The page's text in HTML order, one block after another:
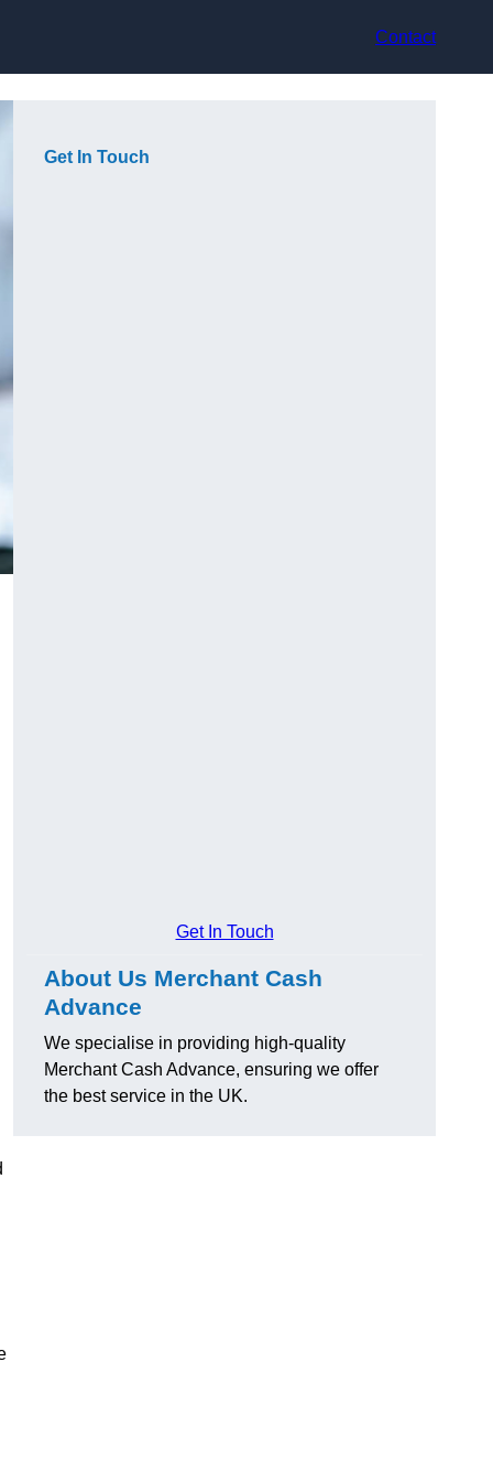
Contact
Get In Touch
Get In Touch
About Us Merchant Cash
Advance
We specialise in providing high-quality
Merchant Cash Advance, ensuring we offer
the best service in the UK.